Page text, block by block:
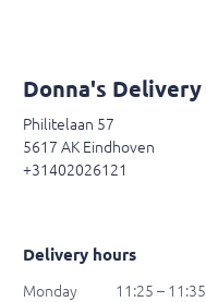
Donna's Delivery
Philitelaan 57
5617 AK Eindhoven
+31402026121
Delivery hours
Monday
11:25 – 11:35